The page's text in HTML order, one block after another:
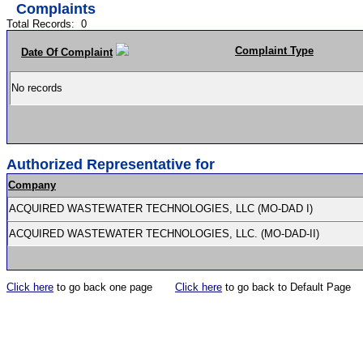
Complaints
Total Records: 0
Date Of Complaint Complaint Type
No records
Authorized Representative for
Company
ACQUIRED WASTEWATER TECHNOLOGIES, LLC (MO-DAD I)
ACQUIRED WASTEWATER TECHNOLOGIES, LLC. (MO-DAD-II)
Click here to go back one page Click here to go back to Default Page